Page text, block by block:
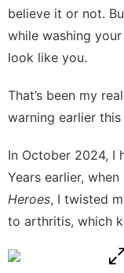
believe it or not.
while washing
look like you.
That’s been my
warning earlier this
In October 2024, I
Years earlier,
Heroes, I twisted
to arthritis, which